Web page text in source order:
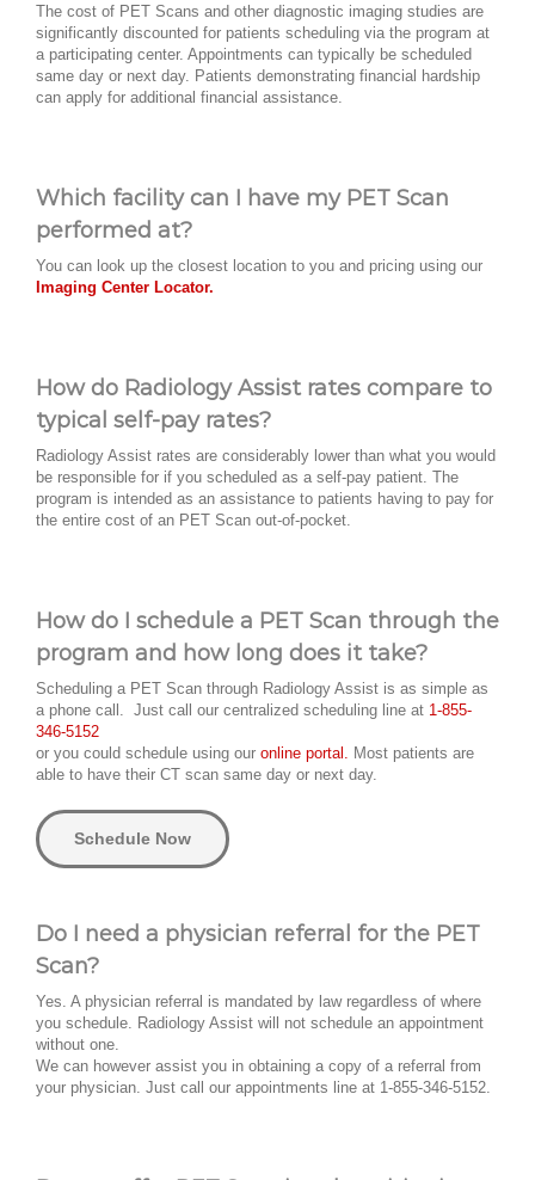
The cost of PET Scans and other diagnostic imaging studies are
significantly discounted for patients scheduling via the program at
a participating center. Appointments can typically be scheduled
same day or next day. Patients demonstrating financial hardship
can apply for additional financial assistance.
Which facility can I have my PET Scan
performed at?
You can look up the closest location to you and pricing using our
Imaging Center Locator.
How do Radiology Assist rates compare to
typical self-pay rates?
Radiology Assist rates are considerably lower than what you would
be responsible for if you scheduled as a self-pay patient. The
program is intended as an assistance to patients having to pay for
the entire cost of an PET Scan out-of-pocket.
How do I schedule a PET Scan through the
program and how long does it take?
Scheduling a PET Scan through Radiology Assist is as simple as
a phone call. Just call our centralized scheduling line at 1-855-
346-5152
or you could schedule using our online portal. Most patients are
able to have their CT scan same day or next day.
Schedule Now
Do I need a physician referral for the PET
Scan?
Yes. A physician referral is mandated by law regardless of where
you schedule. Radiology Assist will not schedule an appointment
without one.
We can however assist you in obtaining a copy of a referral from
your physician. Just call our appointments line at 1-855-346-5152.